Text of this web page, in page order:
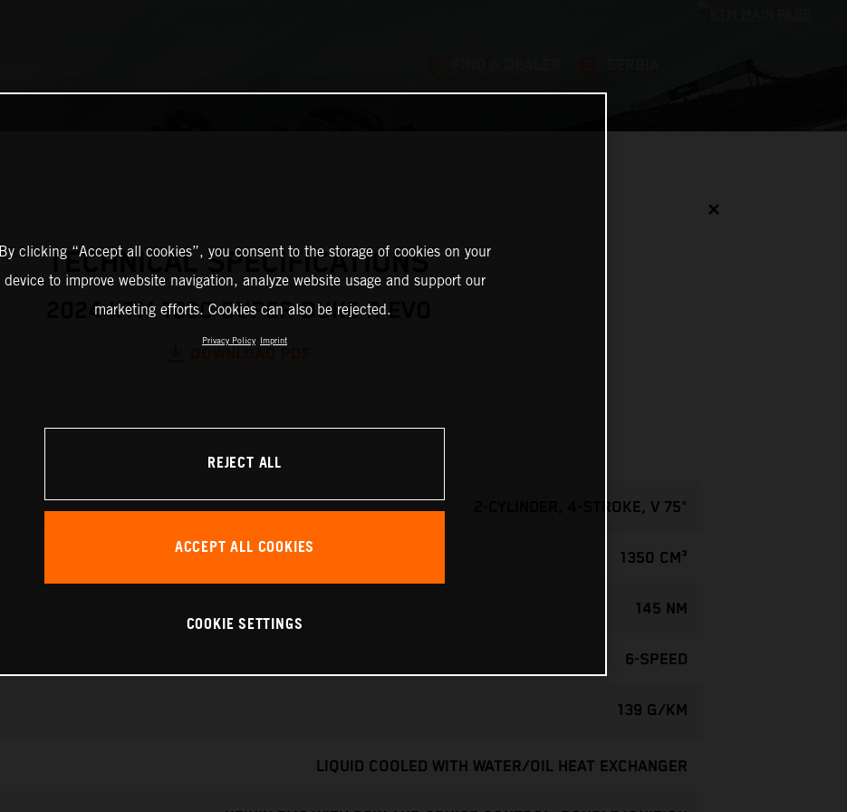
✕
TECHNICAL SPECIFICATIONS
2024 KTM 1390 SUPER DUKE R EVO
2-CYLINDER, 4-STROKE, V 75°
1350 CM³
145 NM
6-SPEED
139 G/KM
LIQUID COOLED WITH WATER/OIL HEAT EXCHANGER
By clicking “Accept all cookies”, you consent to the storage of cookies on your
device to improve website navigation, analyze website usage and support our
marketing efforts. Cookies can also be rejected.
Privacy Policy Imprint
REJECT ALL
ACCEPT ALL COOKIES
COOKIE SETTINGS